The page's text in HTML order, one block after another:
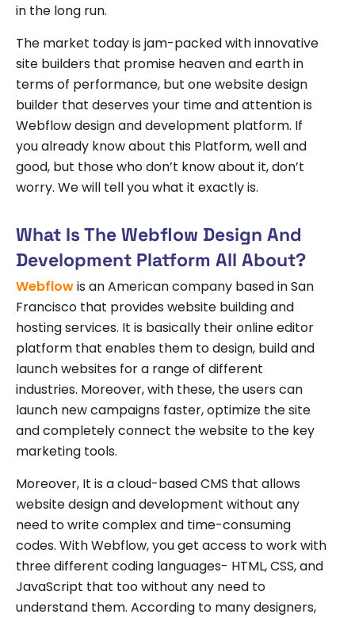
in the long run.
The market today is jam-packed with innovative
site builders that promise heaven and earth in
terms of performance, but one website design
builder that deserves your time and attention is
Webflow design and development platform. If
you already know about this Platform, well and
good, but those who don’t know about it, don’t
worry. We will tell you what it exactly is.
What Is The Webflow Design And
Development Platform All About?
Webflowis an American company based in San
Francisco that provides website building and
hosting services. It is basically their online editor
platform that enables them to design, build and
launch websites for a range of different
industries. Moreover, with these, the users can
launch new campaigns faster, optimize the site
and completely connect the website to the key
marketing tools.
Moreover, It is a cloud-based CMS that allows
website design and development without any
need to write complex and time-consuming
codes. With Webflow, you get access to work with
three different coding languages- HTML, CSS, and
JavaScript that too without any need to
understand them. According to many designers,